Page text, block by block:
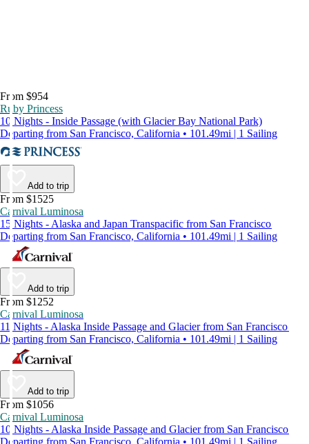
From $954
Ruby Princess
10 Nights - Inside Passage (with Glacier Bay National Park)
Departing from San Francisco, California • 101.49mi | 1 Sailing
Add to trip
From $1525
Carnival Luminosa
15 Nights - Alaska and Japan Transpacific from San Francisco
Departing from San Francisco, California • 101.49mi | 1 Sailing
Add to trip
From $1252
Carnival Luminosa
11 Nights - Alaska Inside Passage and Glacier from San Francisco
Departing from San Francisco, California • 101.49mi | 1 Sailing
Add to trip
From $1056
Carnival Luminosa
10 Nights - Alaska Inside Passage and Glacier from San Francisco